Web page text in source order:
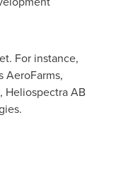
For instance,
AeroFarms,
Heliospectra AB